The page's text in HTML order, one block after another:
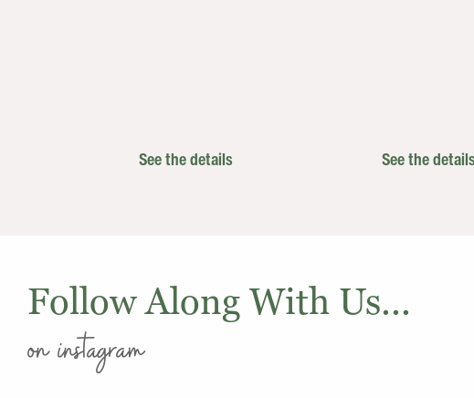
See the details See the details
Follow Along With Us...
on instagram